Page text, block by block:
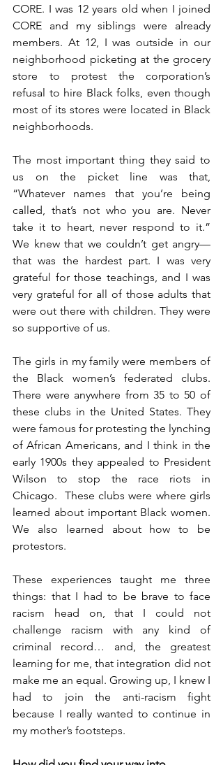
CORE. I was 12 years old when I joined
CORE and my siblings were already
members. At 12, I was outside in our
neighborhood picketing at the grocery
store to protest the corporation’s
refusal to hire Black folks, even though
most of its stores were located in Black
neighborhoods.
The most important thing they said to
us on the picket line was that,
“Whatever names that you’re being
called, that’s not who you are. Never
take it to heart, never respond to it.”
We knew that we couldn’t get angry—
that was the hardest part. I was very
grateful for those teachings, and I was
very grateful for all of those adults that
were out there with children. They were
so supportive of us.
The girls in my family were members of
the Black women’s federated clubs.
There were anywhere from 35 to 50 of
these clubs in the United States. They
were famous for protesting the lynching
of African Americans, and I think in the
early 1900s they appealed to President
Wilson to stop the race riots in
Chicago.  These clubs were where girls
learned about important Black women.
We also learned about how to be
protestors.
These experiences taught me three
things: that I had to be brave to face
racism head on, that I could not
challenge racism with any kind of
criminal record… and, the greatest
learning for me, that integration did not
make me an equal. Growing up, I knew I
had to join the anti-racism fight
because I really wanted to continue in
my mother’s footsteps.